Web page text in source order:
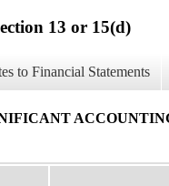
13 or 15(d)
to Financial Statements